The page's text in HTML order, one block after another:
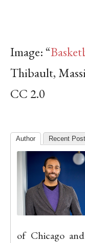
Image: “
Thibault,
CC 2.0
Author Recent
of Chicago